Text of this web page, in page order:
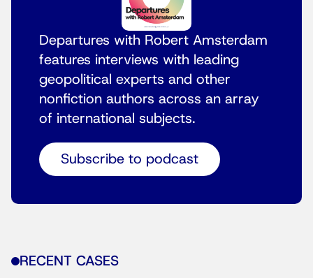
Departures with Robert Amsterdam
features interviews with leading
geopolitical experts and other
nonfiction authors across an array
of international subjects.
Subscribe to podcast
RECENT CASES